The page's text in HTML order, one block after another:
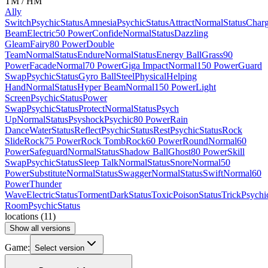
Ally
SwitchPsychicStatusAmnesiaPsychicStatusAttractNormalStatus
BeamElectric50 PowerConfideNormalStatusDazzling
GleamFairy80 PowerDouble
TeamNormalStatusEndureNormalStatusEnergy BallGrass90
PowerFacadeNormal70 PowerGiga ImpactNormal150 PowerGuard
SwapPsychicStatusGyro BallSteelPhysicalHelping
HandNormalStatusHyper BeamNormal150 PowerLight
ScreenPsychicStatusPower
SwapPsychicStatusProtectNormalStatusPsych
UpNormalStatusPsyshockPsychic80 PowerRain
DanceWaterStatusReflectPsychicStatusRestPsychicStatusRock
SlideRock75 PowerRock TombRock60 PowerRoundNormal60
PowerSafeguardNormalStatusShadow BallGhost80 PowerSkill
SwapPsychicStatusSleep TalkNormalStatusSnoreNormal50
PowerSubstituteNormalStatusSwaggerNormalStatusSwiftNormal60
PowerThunder
WaveElectricStatusTormentDarkStatusToxicPoisonStatusTrick
RoomPsychicStatus
locations (11)
Show all versions
Game: Select version